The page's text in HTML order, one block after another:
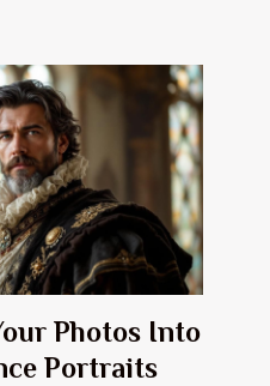
Photos Into
Portraits